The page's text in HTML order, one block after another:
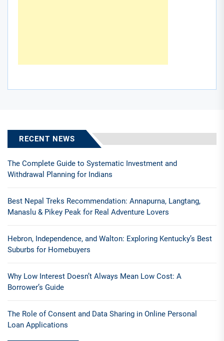
RECENT NEWS
The Complete Guide to Systematic Investment and
Withdrawal Planning for Indians
Best Nepal Treks Recommendation: Annapurna, Langtang,
Manaslu & Pikey Peak for Real Adventure Lovers
Hebron, Independence, and Walton: Exploring Kentucky’s Best
Suburbs for Homebuyers
Why Low Interest Doesn’t Always Mean Low Cost: A
Borrower’s Guide
The Role of Consent and Data Sharing in Online Personal
Loan Applications